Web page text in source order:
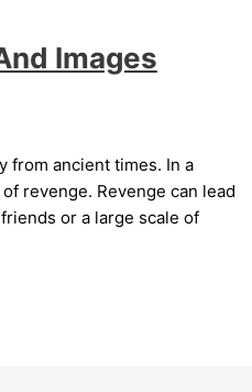
Images
from ancient times. In a
revenge. Revenge can lead
or a large scale of